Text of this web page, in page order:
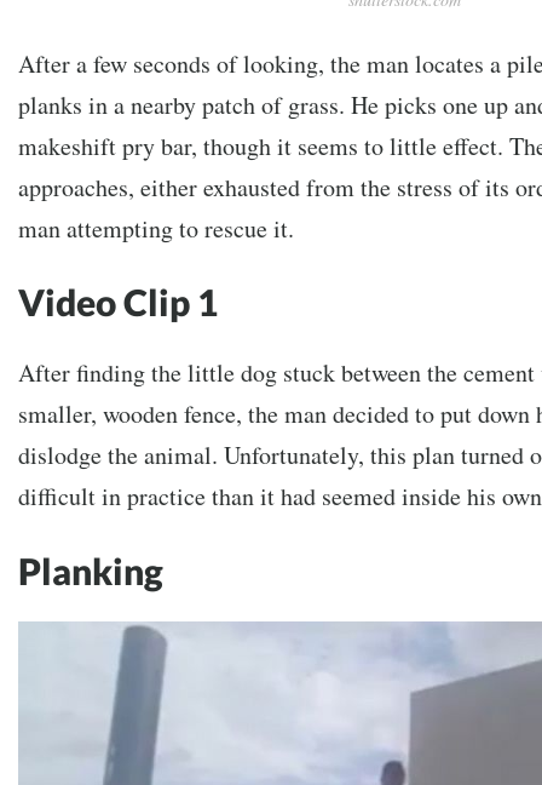
After a few seconds of looking, the man locates a
planks in a nearby patch of grass. He picks one up
makeshift pry bar, though it seems to little effect.
approaches, either exhausted from the stress of its
man attempting to rescue it.
Video Clip 1
After finding the little dog stuck between the
smaller, wooden fence, the man decided to put
dislodge the animal. Unfortunately, this plan turned
difficult in practice than it had seemed inside his
Planking